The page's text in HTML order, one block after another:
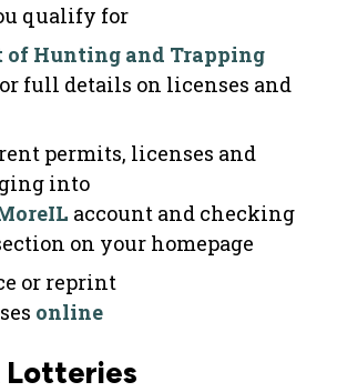
qualify for
of Hunting and Trapping
full details on licenses and
permits, licenses and
into
account and checking
on your homepage
or reprint
online
Lotteries